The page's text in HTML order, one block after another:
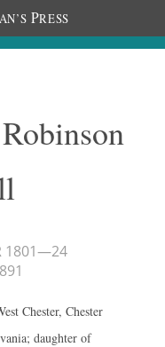
PRESS
1801—24
Chester, Chester
daughter of